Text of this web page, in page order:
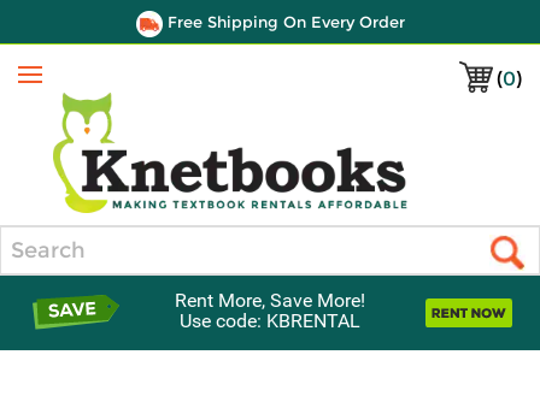
Free Shipping On Every Order
(0)
Menu
Rent More, Save More!
Use code: KBRENTAL